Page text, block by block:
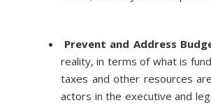
Prevent and Address
reality, in terms of what is
taxes and other resources
actors in the executive and